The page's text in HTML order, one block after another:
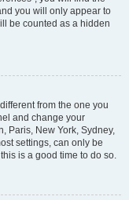
you will only appear to
be counted as a hidden
from the one you
and change your
Paris, New York, Sydney,
settings, can only be
is a good time to do so.